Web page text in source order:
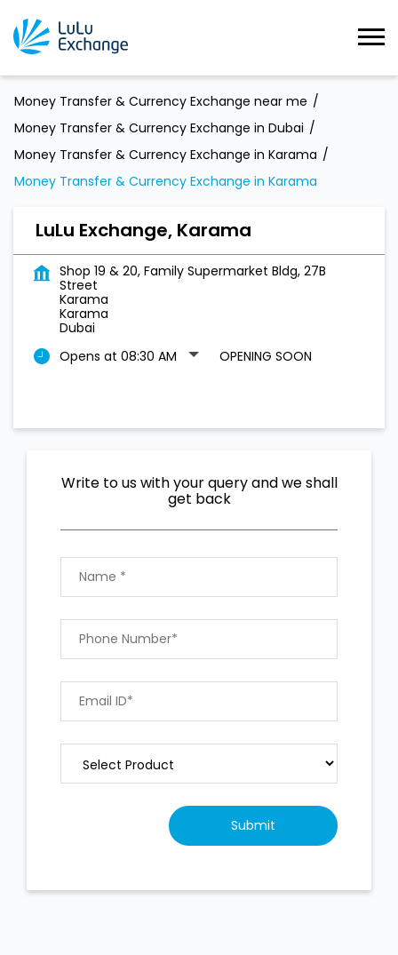
Money Transfer & Currency Exchange near me
Money Transfer & Currency Exchange in Dubai
Money Transfer & Currency Exchange in Karama
Money Transfer & Currency Exchange in Karama
LuLu Exchange, Karama
Shop 19 & 20, Family Supermarket Bldg, 27B
Street
Karama
Karama
Dubai
Opens at 08:30 AM
OPENING SOON
Write to us with your query and we shall
get back